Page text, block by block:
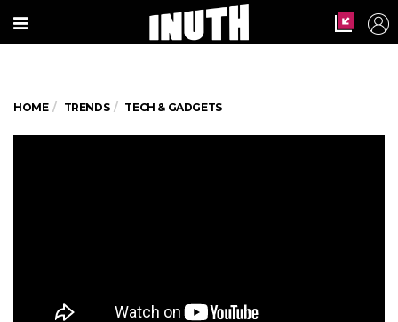
HOME TRENDS TECH & GADGETS